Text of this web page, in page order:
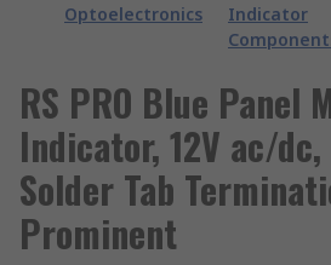
Optoelectronics
Indicator
RS PRO Blue Panel
Indicator, 12V ac/
Solder Tab
Prominent